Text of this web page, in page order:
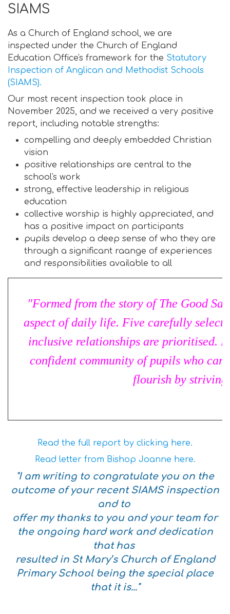
SIAMS
As a Church of England school, we are
inspected under the Church of England
Education Office's framework for the Statutory
Inspection of Anglican and Methodist Schools
(SIAMS).
Our most recent inspection took place in
November 2025, and we received a very positive
report, including notable strengths:
compelling and deeply embedded Christian
vision
positive relationships are central to the
school's work
strong, effective leadership in religious
education
collective worship is highly appreciated, and
has a positive impact on participants
pupils develop a deep sense of who they are
through a significant raange of experiences
and responsibilities available to all
"Formed from the story of The Good
aspect of daily life. Five carefully
inclusive relationships are prioritised.
confident community of pupils who
flourish by striving
Read the full report by clicking here.
Read letter from Bishop Joanne here.
"I am writing to congratulate you on the
outcome of your recent SIAMS inspection
and to
offer my thanks to you and your team for
the ongoing hard work and dedication
that has
resulted in St Mary’s Church of England
Primary School being the special place
that it is..."